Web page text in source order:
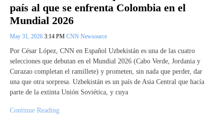
país al que se enfrenta Colombia en el
Mundial 2026
May 31, 2026 3:14 PM CNN Newsource
Por César López, CNN en Español Uzbekistán es una de las cuatro
selecciones que debutan en el Mundial 2026 (Cabo Verde, Jordania y
Curazao completan el ramillete) y prometen, sin nada que perder, dar
una que otra sorpresa. Uzbekistán es un país de Asia Central que hacía
parte de la extinta Unión Soviética, y cuya
Continue Reading